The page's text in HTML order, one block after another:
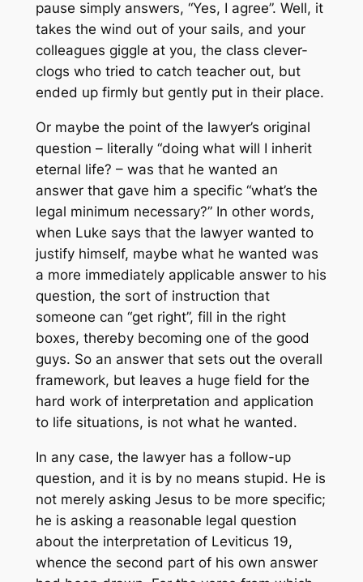
pause simply answers, “Yes, I agree”. Well, it
takes the wind out of your sails, and your
colleagues giggle at you, the class clever-
clogs who tried to catch teacher out, but
ended up firmly but gently put in their place.
Or maybe the point of the lawyer’s original
question – literally “doing what will I inherit
eternal life? – was that he wanted an
answer that gave him a specific “what’s the
legal minimum necessary?” In other words,
when Luke says that the lawyer wanted to
justify himself, maybe what he wanted was
a more immediately applicable answer to his
question, the sort of instruction that
someone can “get right”, fill in the right
boxes, thereby becoming one of the good
guys. So an answer that sets out the overall
framework, but leaves a huge field for the
hard work of interpretation and application
to life situations, is not what he wanted.
In any case, the lawyer has a follow-up
question, and it is by no means stupid. He is
not merely asking Jesus to be more specific;
he is asking a reasonable legal question
about the interpretation of Leviticus 19,
whence the second part of his own answer